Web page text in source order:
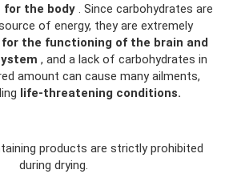
for the body. Since carbohydrates are
of energy, they are extremely
for the functioning of the brain and
, and a lack of carbohydrates in
amount can cause many ailments,
life-threatening conditions.
products are strictly prohibited
during drying.